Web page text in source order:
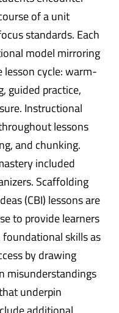
of a unit
standards. Each
model mirroring
cycle: warm-
guided practice,
Instructional
lessons
and chunking.
included
Scaffolding
(CBI) lessons are
to provide learners
skills as
by drawing
misunderstandings
underpin